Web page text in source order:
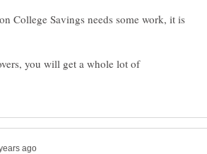
College Savings needs some work, it is
you will get a whole lot of